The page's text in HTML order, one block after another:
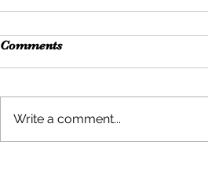
What is Self-Help?
Comments
Write a comment...